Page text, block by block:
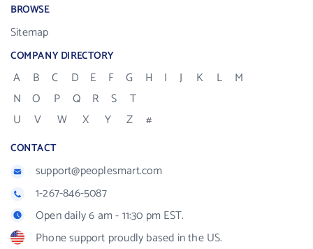
BROWSE
Sitemap
COMPANY DIRECTORY
A B C D E F G H I J K L
M
N
O P Q R S
T
U
V W X Y Z #
CONTACT
support@peoplesmart.com
1-267-846-5087
Open daily 6 am - 11:30 pm EST.
Phone support proudly based in the US.